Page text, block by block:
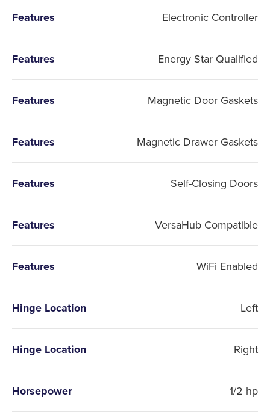
Features Electronic Controller
Features Energy Star Qualified
Features Magnetic Door Gaskets
Features Magnetic Drawer Gaskets
Features Self-Closing Doors
Features VersaHub Compatible
Features WiFi Enabled
Hinge Location Left
Hinge Location Right
Horsepower 1/2 hp